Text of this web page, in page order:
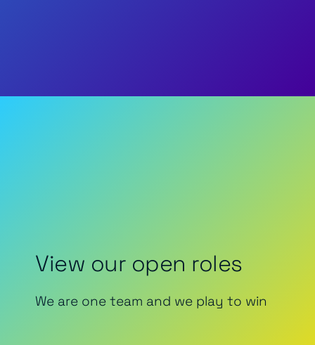
View our open roles
We are one team and we play to win